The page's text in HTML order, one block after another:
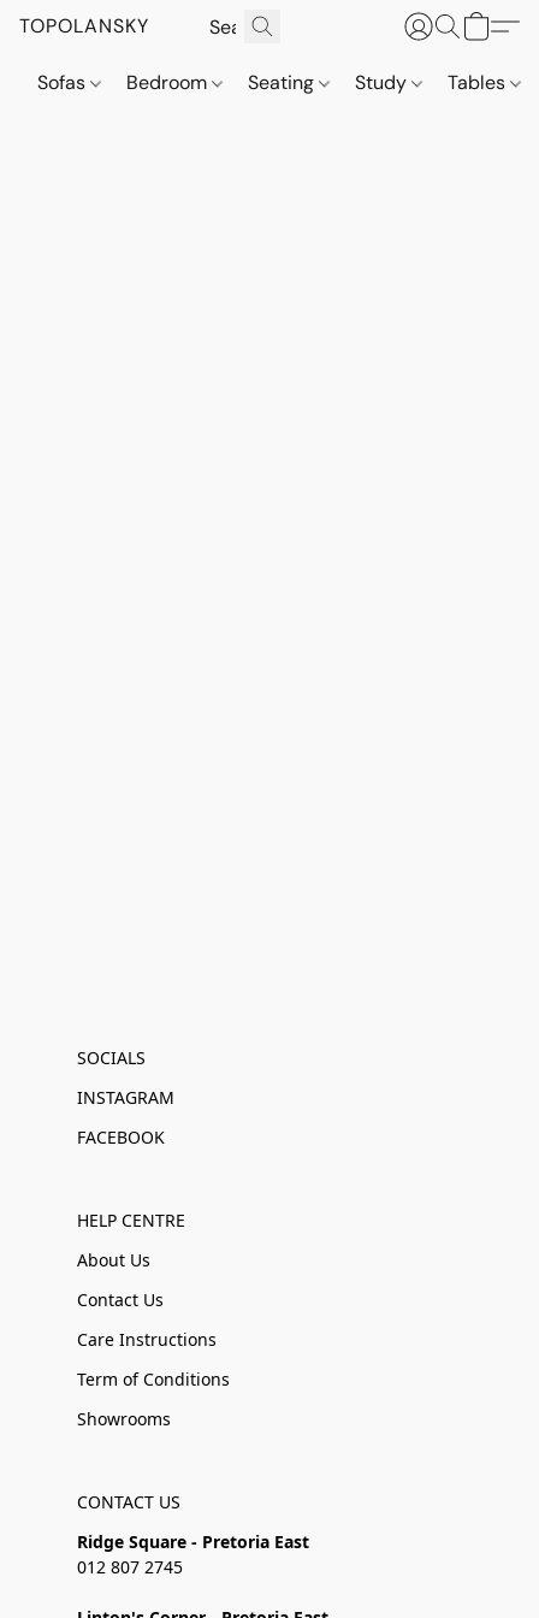
TOPOLANSKY
Sofas Bedroom Seating Study Tables
SOCIALS
INSTAGRAM
FACEBOOK
HELP CENTRE
About Us
Contact Us
Care Instructions
Term of Conditions
Showrooms
CONTACT US
Ridge Square - Pretoria East
012 807 2745